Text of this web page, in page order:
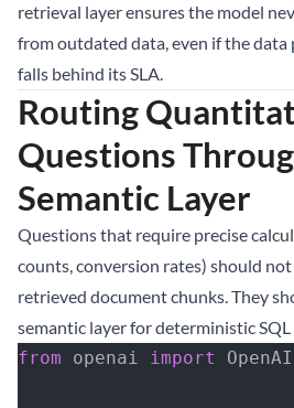
retrieval layer ensures the model
from outdated data, even if the
falls behind its SLA.
Routing
Questions
Semantic Layer
Questions that require precise
counts, conversion rates) should
retrieved document chunks. They
semantic layer for deterministic
from openai import OpenAI